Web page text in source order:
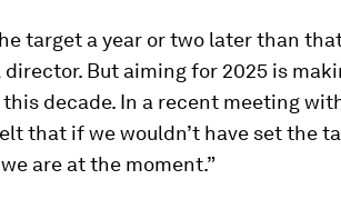
target a year or two later than
director. But aiming for 2025 is
decade. In a recent meeting
that if we wouldn’t have set the
are at the moment.”